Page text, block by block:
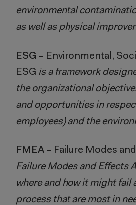
environmental
as well as physical
ESG – Environmental,
ESG is a framework
the organizational
and opportunities in
employees) and the
FMEA – Failure Modes
Failure Modes and Effects
where and how it might fail
process that are most in